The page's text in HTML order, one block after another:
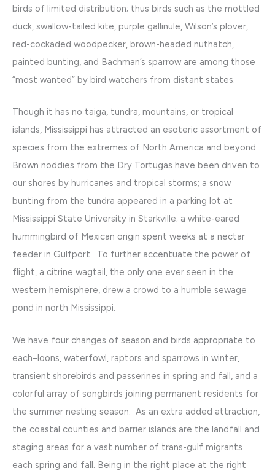
birds of limited distribution; thus birds such as the mottled
duck, swallow-tailed kite, purple gallinule, Wilson’s plover,
red-cockaded woodpecker, brown-headed nuthatch,
painted bunting, and Bachman’s sparrow are among those
“most wanted” by bird watchers from distant states.
Though it has no taiga, tundra, mountains, or tropical
islands, Mississippi has attracted an esoteric assortment of
species from the extremes of North America and beyond.
Brown noddies from the Dry Tortugas have been driven to
our shores by hurricanes and tropical storms; a snow
bunting from the tundra appeared in a parking lot at
Mississippi State University in Starkville; a white-eared
hummingbird of Mexican origin spent weeks at a nectar
feeder in Gulfport. To further accentuate the power of
flight, a citrine wagtail, the only one ever seen in the
western hemisphere, drew a crowd to a humble sewage
pond in north Mississippi.
We have four changes of season and birds appropriate to
each–loons, waterfowl, raptors and sparrows in winter,
transient shorebirds and passerines in spring and fall, and a
colorful array of songbirds joining permanent residents for
the summer nesting season. As an extra added attraction,
the coastal counties and barrier islands are the landfall and
staging areas for a vast number of trans-gulf migrants
each spring and fall. Being in the right place at the right